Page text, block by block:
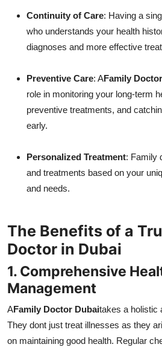
Continuity of Care: Having a
who understands your health
diagnoses and more effective
Preventive Care: AFamily
role in monitoring your long-term
preventive treatments, and
early.
Personalized Treatment: Family
and treatments based on your
and needs.
The Benefits of a
Doctor in Dubai
1. Comprehensive
Management
AFamily Doctor Dubaitakes a holistic
They dont just treat illnesses as they
on maintaining good health. Regular